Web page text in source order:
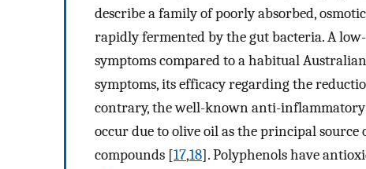
describe a family of poorly absorbed,
rapidly fermented by the gut bacteria. A
symptoms compared to a habitual
symptoms, its efficacy regarding the
contrary, the well-known anti-
occur due to olive oil as the principal
compounds [17,18]. Polyphenols have